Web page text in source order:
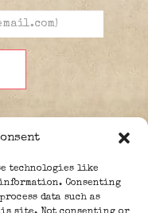
technologies like
Consenting
data such as